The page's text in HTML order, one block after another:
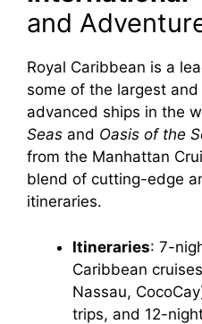
and
Royal Caribbean is a
some of the largest
advanced ships in the
Seas and Oasis of the
from the Manhattan
blend of cutting-edge
itineraries.
Itineraries: 7-
Caribbean
Nassau,
trips, and 12-